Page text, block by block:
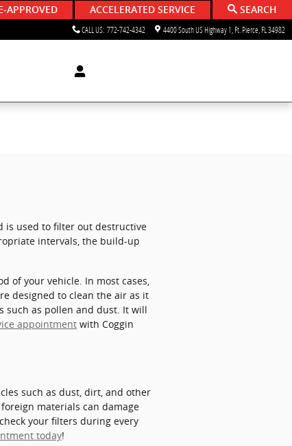
APPROVED ACCELERATED SERVICE
SEARCH
CALL US: 772-742-4342 4400 South US Highway 1 Ft. Pierce FL 34982
is used to filter out destructive
intervals, the build-up
of your vehicle. In most cases,
designed to clean the air as it
such as pollen and dust. It will
appointment with Coggin
such as dust, dirt, and other
materials can damage
your filters during every
today!